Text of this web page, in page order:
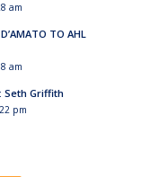
am
TO AHL
am
Seth Griffith
pm